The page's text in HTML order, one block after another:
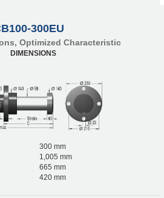
300EU
Optimized Characteristic
DIMENSIONS
300 mm
1,005 mm
665 mm
420 mm